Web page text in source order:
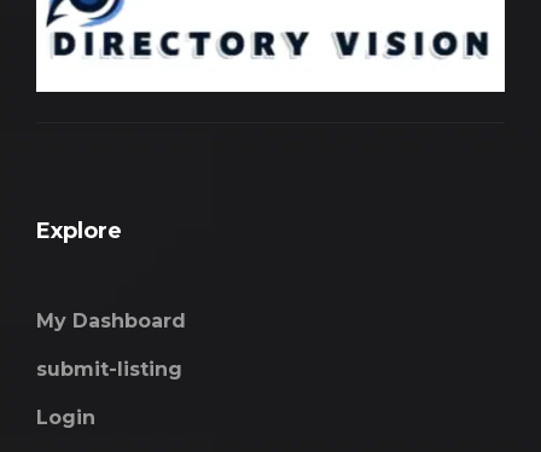
Explore
My Dashboard
submit-listing
Login